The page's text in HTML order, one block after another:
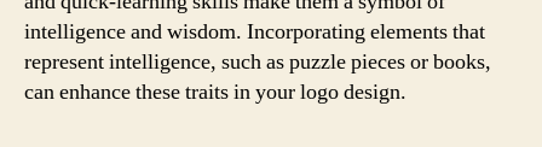
intelligence and wisdom. Incorporating elements that
represent intelligence, such as puzzle pieces or books,
can enhance these traits in your logo design.